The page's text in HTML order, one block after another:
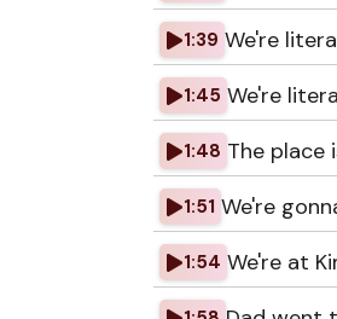
1:39 We're
1:45 We're
1:48 The place
1:51 We're
1:54 We're at